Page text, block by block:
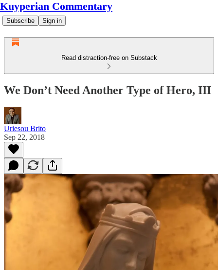
Kuyperian Commentary
Subscribe Sign in
Read distraction-free on Substack
We Don’t Need Another Type of Hero, III
Uriesou Brito
Sep 22, 2018